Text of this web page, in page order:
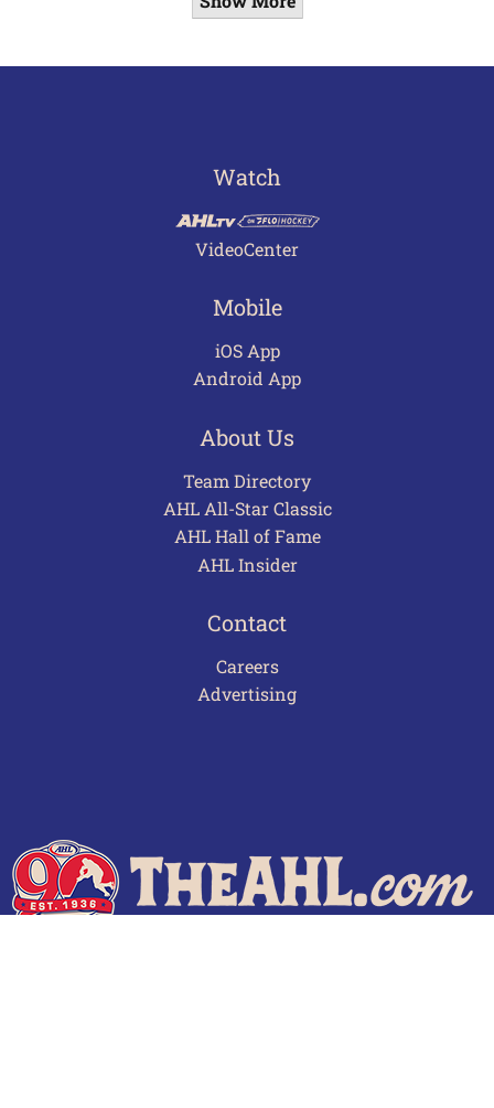
Watch
VideoCenter
Mobile
iOS App
Android App
About Us
Team Directory
AHL All-Star Classic
AHL Hall of Fame
AHL Insider
Contact
Careers
Advertising